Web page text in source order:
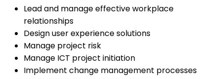
Lead and manage effective workplace
relationships
Design user experience solutions
Manage project risk
Manage ICT project initiation
Implement change management processes